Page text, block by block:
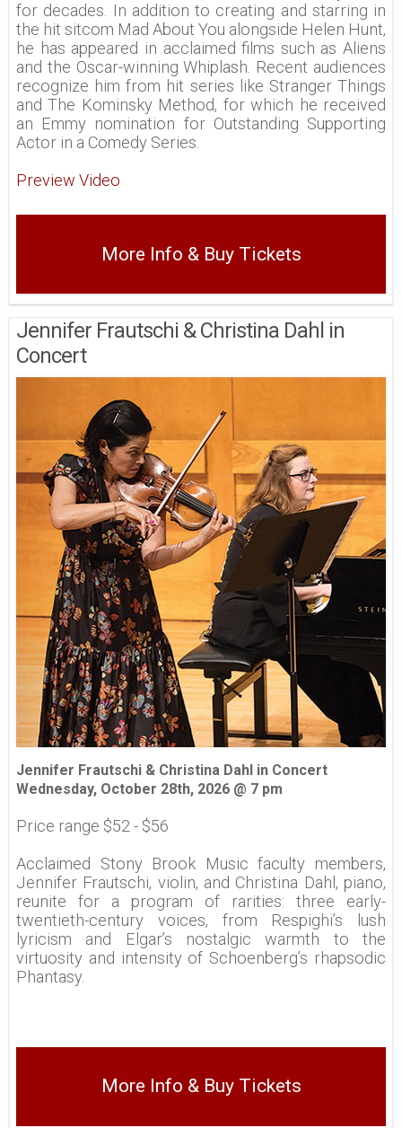
for decades. In addition to creating and starring in
the hit sitcom Mad About You alongside Helen Hunt,
he has appeared in acclaimed films such as Aliens
and the Oscar-winning Whiplash. Recent audiences
recognize him from hit series like Stranger Things
and The Kominsky Method, for which he received
an Emmy nomination for Outstanding Supporting
Actor in a Comedy Series.
Preview Video
More Info & Buy Tickets
Jennifer Frautschi & Christina Dahl in
Concert
Jennifer Frautschi & Christina Dahl in Concert
Wednesday, October 28th, 2026 @ 7 pm
Price range $52 - $56
Acclaimed Stony Brook Music faculty members,
Jennifer Frautschi, violin, and Christina Dahl, piano,
reunite for a program of rarities: three early-
twentieth-century voices, from Respighi’s lush
lyricism and Elgar’s nostalgic warmth to the
virtuosity and intensity of Schoenberg’s rhapsodic
Phantasy.
More Info & Buy Tickets